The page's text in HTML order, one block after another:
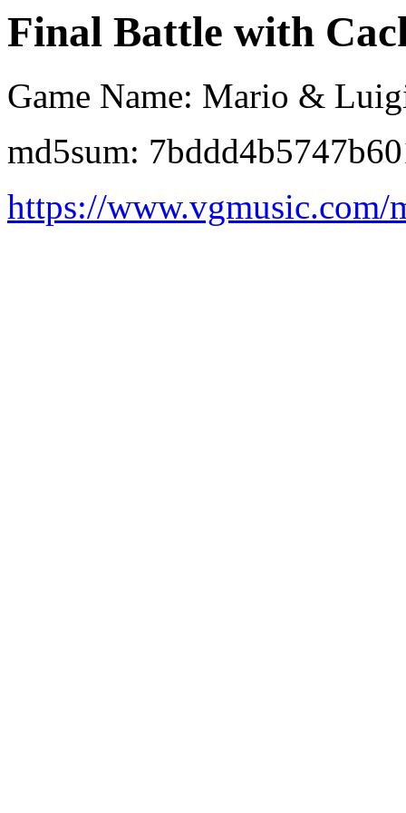
Final Battle with
Game Name: Mario &
md5sum:
https://www.vgmusic.com/